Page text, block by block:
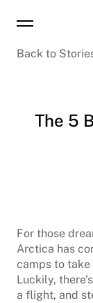
Back to
The 5
For those
Arctica has
camps to
Luckily,
a flight, and